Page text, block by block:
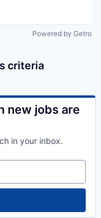
Powered by Getro
criteria
new jobs are
in your inbox.